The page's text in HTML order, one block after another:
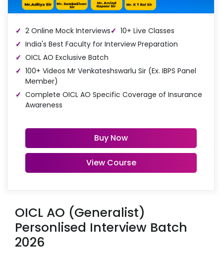
2 Online Mock Interviews
10+ Live Classes
India's Best Faculty for Interview Preparation
OICL AO Exclusive Batch
100+ Videos Mr Venkateshswarlu Sir (Ex. IBPS Panel
Member)
Complete OICL AO Specific Coverage of Insurance
Awareness
Buy Now
View Course
OICL AO (Generalist)
Personlised Interview Batch
2026